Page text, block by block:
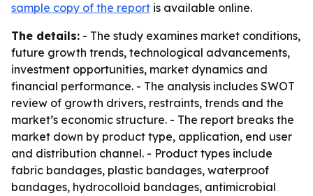
sample copy of the report is available online.
The details: - The study examines market conditions,
future growth trends, technological advancements,
investment opportunities, market dynamics and
financial performance. - The analysis includes SWOT
review of growth drivers, restraints, trends and the
market’s economic structure. - The report breaks the
market down by product type, application, end user
and distribution channel. - Product types include
fabric bandages, plastic bandages, waterproof
bandages, hydrocolloid bandages, antimicrobial